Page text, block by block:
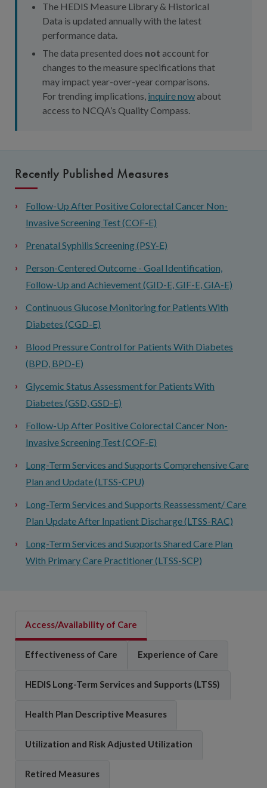
The HEDIS Measure Library & Historical
Data is updated annually with the latest
performance data.
The data presented does not account for
changes to the measure specifications that
may impact year-over-year comparisons.
For trending implications, inquire now about
access to NCQA’s Quality Compass.
Recently Published Measures
Follow-Up After Positive Colorectal Cancer Non-
Invasive Screening Test (COF-E)
Prenatal Syphilis Screening (PSY-E)
Person-Centered Outcome - Goal Identification,
Follow-Up and Achievement (GID-E, GIF-E, GIA-E)
Continuous Glucose Monitoring for Patients With
Diabetes (CGD-E)
Blood Pressure Control for Patients With Diabetes
(BPD, BPD-E)
Glycemic Status Assessment for Patients With
Diabetes (GSD, GSD-E)
Follow-Up After Positive Colorectal Cancer Non-
Invasive Screening Test (COF-E)
Long-Term Services and Supports Comprehensive Care
Plan and Update (LTSS-CPU)
Long-Term Services and Supports Reassessment/ Care
Plan Update After Inpatient Discharge (LTSS-RAC)
Long-Term Services and Supports Shared Care Plan
With Primary Care Practitioner (LTSS-SCP)
Access/Availability of Care
Effectiveness of Care Experience of Care
HEDIS Long-Term Services and Supports (LTSS)
Health Plan Descriptive Measures
Utilization and Risk Adjusted Utilization
Retired Measures